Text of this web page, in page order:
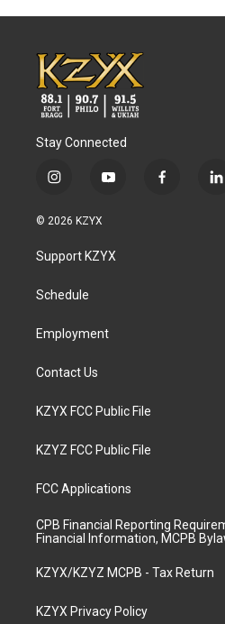
Stay Connected
i
s
a
g
a
y
u
b
f
l
© 2026 KZYX
Support KZYX
Schedule
Employment
Contact Us
KZYX FCC Public File
KZYZ FCC Public File
FCC Applications
CPB Financial Reporting
Financial Information, MCPB
KZYX/KZYZ MCPB - Tax Return
KZYX Privacy Policy